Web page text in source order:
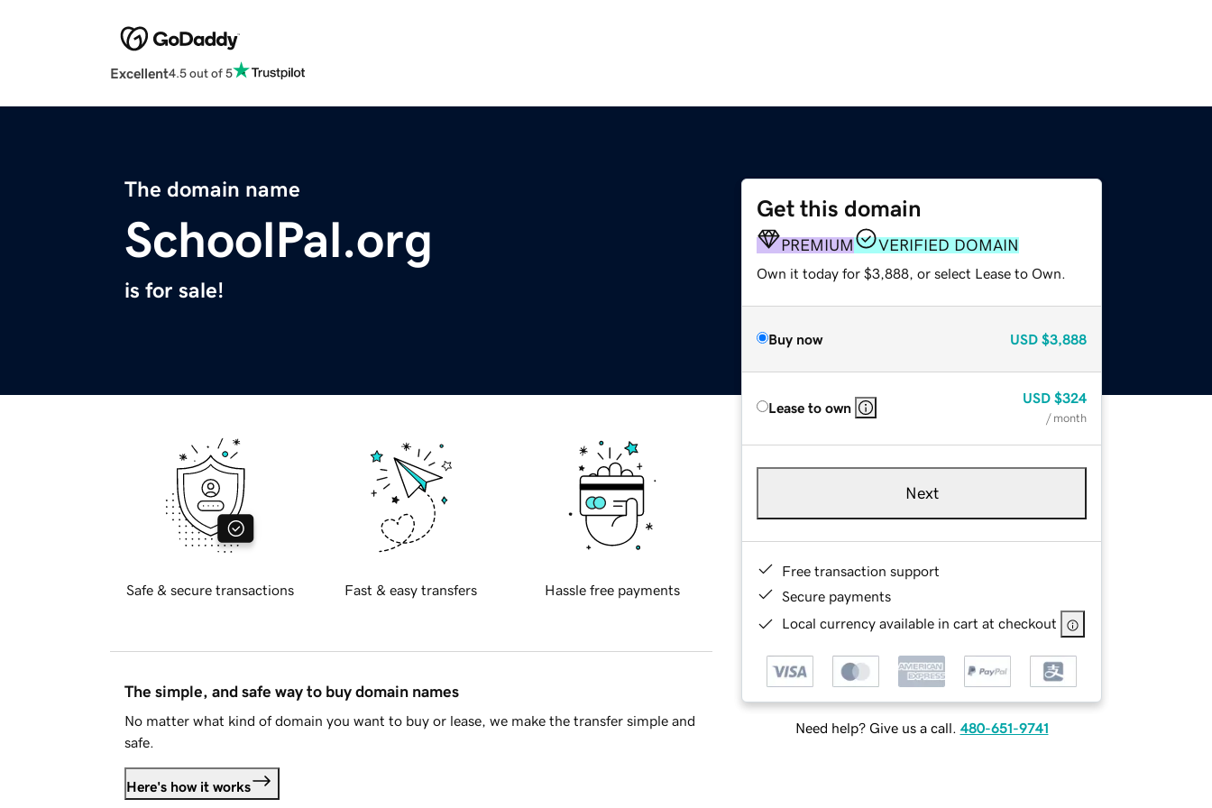
Excellent4.5 out of 5
The domain name
SchoolPal.org
is for sale!
Get this domain
PREMIUM VERIFIED DOMAIN
Own it today for $3,888, or select Lease to Own.
Buy now USD $3,888
Lease to own
USD $324
/ month
Next
Free transaction support
Secure payments
Local currency available in cart at checkout
Need help? Give us a call. 480-651-9741
Safe & secure transactions Fast & easy transfers Hassle free payments
The simple, and safe way to buy domain names
No matter what kind of domain you want to buy or lease, we make the transfer simple and
safe.
Here's how it works